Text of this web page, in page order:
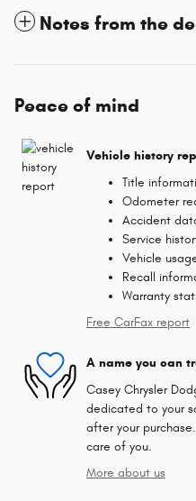
Notes from the
Peace of mind
Vehicle history
Title
Odometer
Accident
Service
Vehicle
Recall
Warranty
Free CarFax report
A name you can
Casey Chrysler
dedicated to your
after your
care of you.
More about us